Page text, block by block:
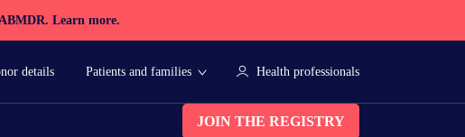
Learn more.
JOIN THE REGISTRY
details Patients and families Health professionals